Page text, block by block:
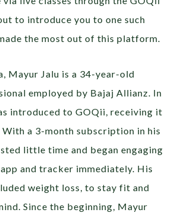
to introduce you to one such
the most out of this platform.
Mayur Jalu is a 34-year-old
employed by Bajaj Allianz. In
introduced to GOQii, receiving it
a 3-month subscription in his
little time and began engaging
and tracker immediately. His
weight loss, to stay fit and
Since the beginning, Mayur